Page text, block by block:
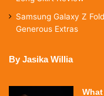
Samsung Galaxy Z
Generous Extras
By Jasika Willia